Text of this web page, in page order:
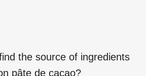
the source of ingredients
pâte de cacao?